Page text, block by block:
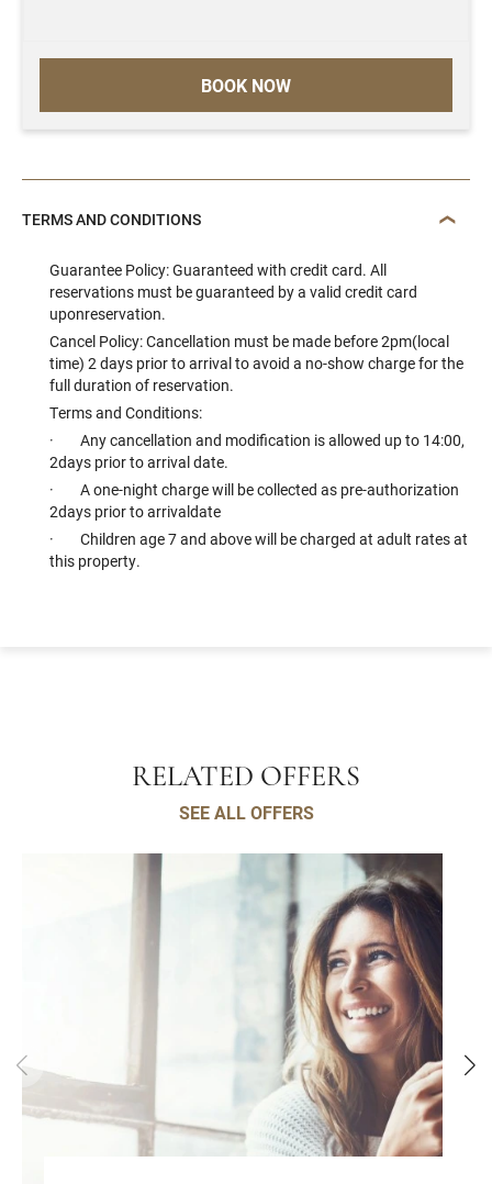
BOOK NOW
TERMS AND CONDITIONS
Guarantee Policy: Guaranteed with credit card. All
reservations must be guaranteed by a valid credit card
uponreservation.
Cancel Policy: Cancellation must be made before 2pm(local
time) 2 days prior to arrival to avoid a no-show charge for the
full duration of reservation.
Terms and Conditions:
· Any cancellation and modification is allowed up to 14:00,
2days prior to arrival date.
· A one-night charge will be collected as pre-authorization
2days prior to arrivaldate
· Children age 7 and above will be charged at adult rates at
this property.
RELATED OFFERS
SEE ALL OFFERS